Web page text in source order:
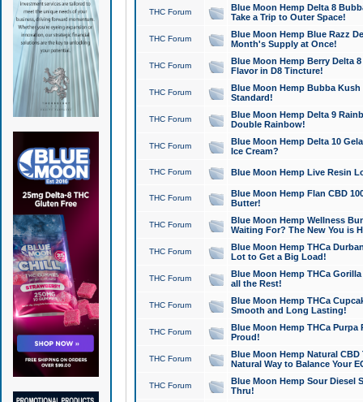
THC Forum
Blue Moon Hemp Delta 8
Take a Trip to Outer Space!
THC Forum
Blue Moon Hemp Blue Razz
Month's Supply at Once!
THC Forum
Blue Moon Hemp Berry Delta
Flavor in D8 Tincture!
THC Forum
Blue Moon Hemp Bubba
Standard!
THC Forum
Blue Moon Hemp Delta 9
Double Rainbow!
THC Forum
Blue Moon Hemp Delta 10
Ice Cream?
THC Forum Blue Moon Hemp Live Resin
THC Forum
Blue Moon Hemp Flan CBD
Butter!
THC Forum
Blue Moon Hemp Wellness
Waiting For? The New You is
THC Forum
Blue Moon Hemp THCa
Lot to Get a Big Load!
THC Forum
Blue Moon Hemp THCa
all the Rest!
THC Forum
Blue Moon Hemp THCa
Smooth and Long Lasting!
THC Forum
Blue Moon Hemp THCa Purpa
Proud!
THC Forum
Blue Moon Hemp Natural
Natural Way to Balance Your
THC Forum
Blue Moon Hemp Sour Diesel
Thru!